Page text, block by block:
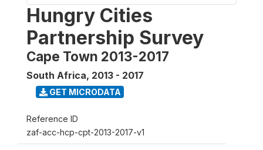
Hungry Cities
Partnership Survey
Cape Town 2013-2017
South Africa, 2013 - 2017
GET MICRODATA
Reference ID
zaf-acc-hcp-cpt-2013-2017-v1